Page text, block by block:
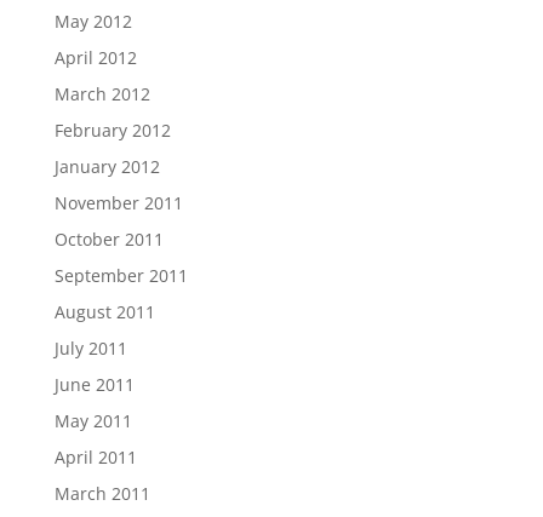
May 2012
April 2012
March 2012
February 2012
January 2012
November 2011
October 2011
September 2011
August 2011
July 2011
June 2011
May 2011
April 2011
March 2011